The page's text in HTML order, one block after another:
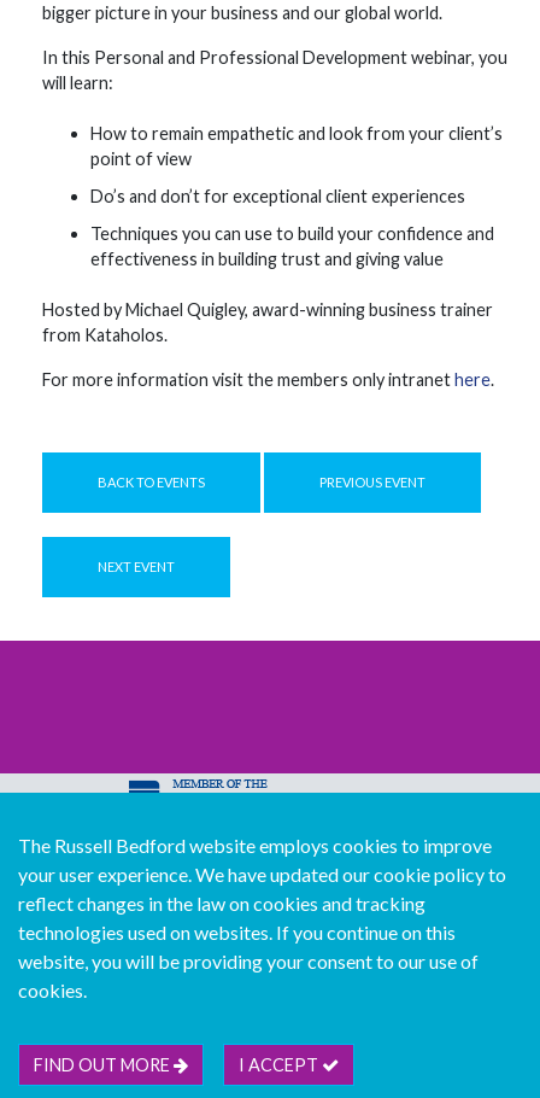
bigger picture in your business and our global world.
In this Personal and Professional Development webinar, you
will learn:
How to remain empathetic and look from your client’s
point of view
Do’s and don’t for exceptional client experiences
Techniques you can use to build your confidence and
effectiveness in building trust and giving value
Hosted by Michael Quigley, award-winning business trainer
from Kataholos.
For more information visit the members only intranethere.
BACK TO EVENTS PREVIOUS EVENT
NEXT EVENT
© Copyright Russell Bedford International 2026
Download our mobile directory app
Sitemap
Deutsch
Français Español
Português
中文版
The Russell Bedford website employs cookies to improve
your user experience. We have updated our cookie policy to
reflect changes in the law on cookies and tracking
technologies used on websites. If you continue on this
website, you will be providing your consent to our use of
cookies.
FIND OUT MORE I ACCEPT